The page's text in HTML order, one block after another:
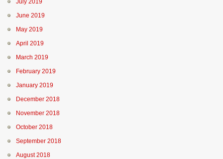
July 2019
June 2019
May 2019
April 2019
March 2019
February 2019
January 2019
December 2018
November 2018
October 2018
September 2018
August 2018